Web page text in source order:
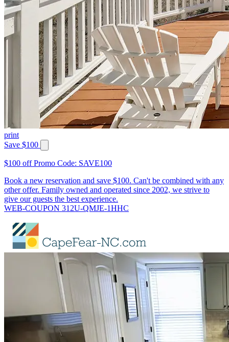
print
Save $100
$100 off Promo Code: SAVE100
Book a new reservation and save $100. Can't be combined with any
other offer. Family owned and operated since 2002, we strive to
give our guests the best experience.
WEB-COUPON 312U-QMJE-1HHC